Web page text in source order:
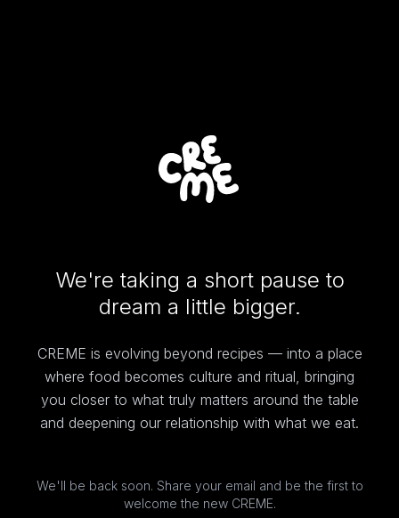
We're taking a short pause to
dream a little bigger.
CREME is evolving beyond recipes — into a place
where food becomes culture and ritual, bringing
you closer to what truly matters around the table
and deepening our relationship with what we eat.
We'll be back soon. Share your email and be the first to
welcome the new CREME.